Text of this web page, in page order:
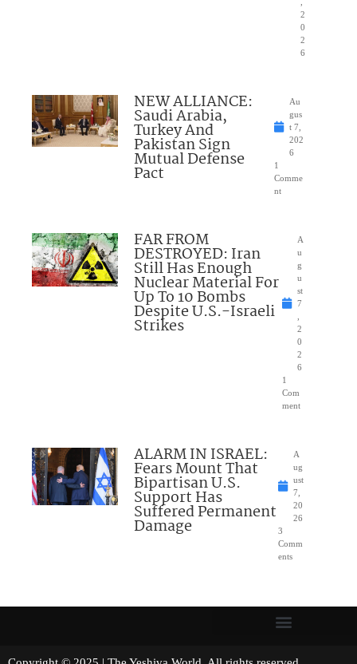
2
0
2
6
NEW ALLIANCE:
Saudi Arabia,
Turkey And
Pakistan Sign
Mutual Defense
Pact
Au
gus
t 7,
202
6
1
Comme
nt
FAR FROM
DESTROYED: Iran
Still Has Enough
Nuclear Material For
Up To 10 Bombs
Despite U.S.-Israeli
Strikes
A
u
g
u
st
7
2
0
2
6
1
Com
ment
ALARM IN ISRAEL:
Fears Mount That
Bipartisan U.S.
Support Has
Suffered Permanent
Damage
A
ug
ust
7,
20
26
3
Comm
ents